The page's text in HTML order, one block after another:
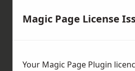
Magic Page License
Your Magic Page Plugin